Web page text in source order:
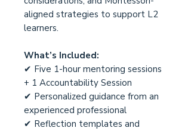
aligned strategies to support L2
learners.
What’s Included:
✔ Five 1-hour mentoring sessions
+ 1 Accountability Session
✔ Personalized guidance from an
experienced professional
✔ Reflection templates and